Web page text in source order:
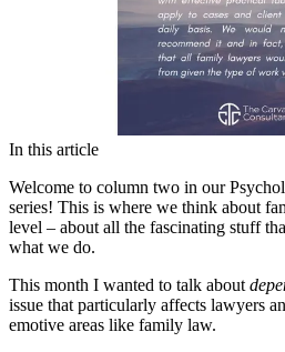
In this article
Welcome to column two in our
series! This is where we think about
level – about all the fascinating stuff
what we do.
This month I wanted to talk about
issue that particularly affects lawyers
emotive areas like family law.